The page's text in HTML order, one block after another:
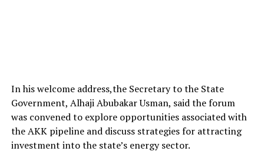
In his welcome address,the Secretary to the State
Government, Alhaji Abubakar Usman, said the forum
was convened to explore opportunities associated with
the AKK pipeline and discuss strategies for attracting
investment into the state’s energy sector.